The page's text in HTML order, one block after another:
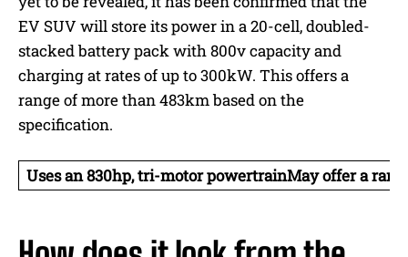
EV SUV will store its power in a 20-cell, doubled-
stacked battery pack with 800v capacity and
charging at rates of up to 300kW. This offers a
range of more than 483km based on the
specification.
Uses an 830hp, tri-motor powertrainMay offer a